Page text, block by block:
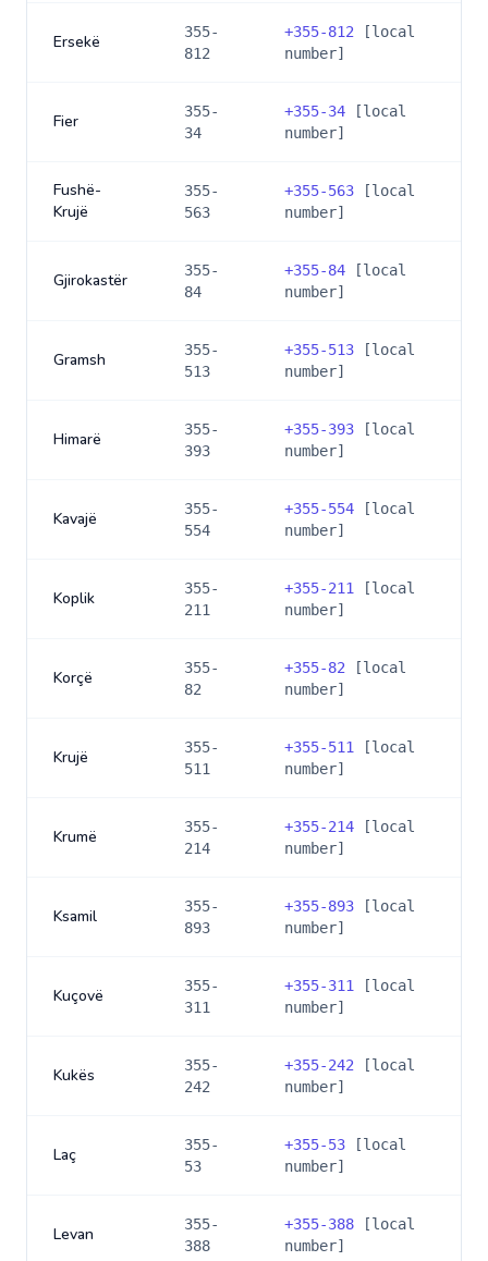
Ersekë
355-
812
+355-812 [local
number]
Fier
355-
34
+355-34 [local
number]
Fushë-
Krujë
355-
563
+355-563 [local
number]
Gjirokastër
355-
84
+355-84 [local
number]
Gramsh
355-
513
+355-513 [local
number]
Himarë
355-
393
+355-393 [local
number]
Kavajë
355-
554
+355-554 [local
number]
Koplik
355-
211
+355-211
[local
number]
Korçë
355-
82
+355-82 [local
number]
Krujë
355-
511
+355-511
[local
number]
Krumë
355-
214
+355-214 [local
number]
Ksamil
355-
893
+355-893 [local
number]
Kuçovë
355-
311
+355-311
[local
number]
Kukës
355-
242
+355-242 [local
number]
Laç
355-
53
+355-53 [local
number]
Levan
355-
388
+355-388 [local
number]